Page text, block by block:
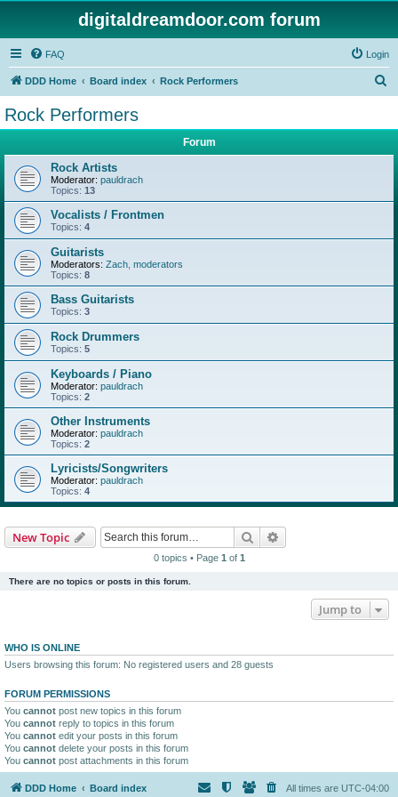
digitaldreamdoor.com forum
FAQ Login
DDD Home Board index Rock Performers
Rock Performers
Forum
Rock Artists
Moderator: pauldrach
Topics: 13
Vocalists / Frontmen
Topics: 4
Guitarists
Moderators: Zach moderators
Topics: 8
Bass Guitarists
Topics: 3
Rock Drummers
Topics: 5
Keyboards / Piano
Moderator: pauldrach
Topics: 2
Other Instruments
Moderator: pauldrach
Topics: 2
Lyricists/Songwriters
Moderator: pauldrach
Topics: 4
New Topic Search
0 topics • Page 1 of 1
There are no topics or posts in this forum.
Jump to
WHO IS ONLINE
Users browsing this forum: No registered users and 28 guests
FORUM PERMISSIONS
You cannot post new topics in this forum
You cannot reply to topics in this forum
You cannot edit your posts in this forum
You cannot delete your posts in this forum
You cannot post attachments in this forum
DDD Home Board index All times are UTC-04:00